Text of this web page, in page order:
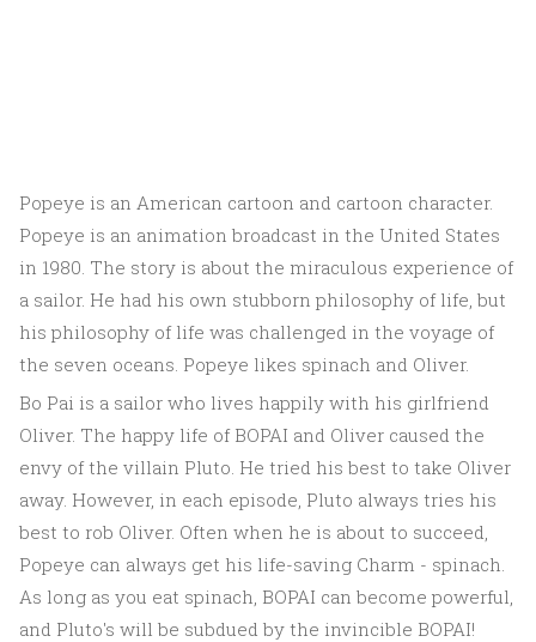
Popeye is an American cartoon and cartoon character.
Popeye is an animation broadcast in the United States
in 1980. The story is about the miraculous experience of
a sailor. He had his own stubborn philosophy of life, but
his philosophy of life was challenged in the voyage of
the seven oceans. Popeye likes spinach and Oliver.
Bo Pai is a sailor who lives happily with his girlfriend
Oliver. The happy life of BOPAI and Oliver caused the
envy of the villain Pluto. He tried his best to take Oliver
away. However, in each episode, Pluto always tries his
best to rob Oliver. Often when he is about to succeed,
Popeye can always get his life-saving Charm - spinach.
As long as you eat spinach, BOPAI can become powerful,
and Pluto's will be subdued by the invincible BOPAI!